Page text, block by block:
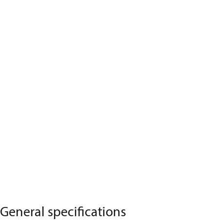
General specifications